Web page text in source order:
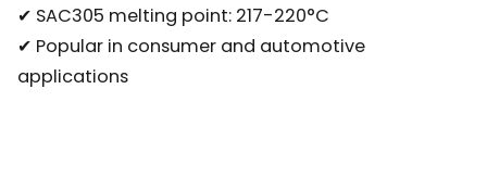
✔ SAC305 melting point: 217-220°C
✔ Popular in consumer and automotive
applications